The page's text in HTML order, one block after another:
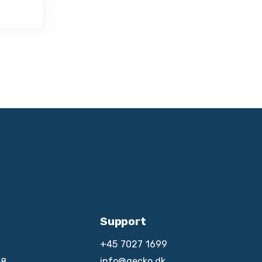
Support
+45 7027 1699